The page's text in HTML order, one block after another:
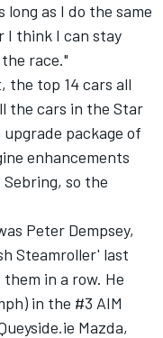
as I do the same
I think I can stay
race."
top 14 cars all
the cars in the Star
package of
enhancements
so the
Peter Dempsey,
Steamroller' last
in a row. He
in the #3 AIM
Mazda,